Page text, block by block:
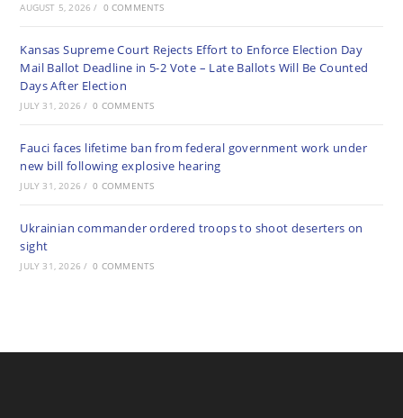
AUGUST 5, 2026 / 0 COMMENTS
Kansas Supreme Court Rejects Effort to Enforce Election Day
Mail Ballot Deadline in 5-2 Vote – Late Ballots Will Be Counted
Days After Election
JULY 31, 2026 / 0 COMMENTS
Fauci faces lifetime ban from federal government work under
new bill following explosive hearing
JULY 31, 2026 / 0 COMMENTS
Ukrainian commander ordered troops to shoot deserters on
sight
JULY 31, 2026 / 0 COMMENTS